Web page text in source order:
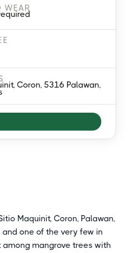
WEAR
Coron, 5316 Palawan,
Maquinit, Coron, Palawan,
one of the very few in
mangrove trees with